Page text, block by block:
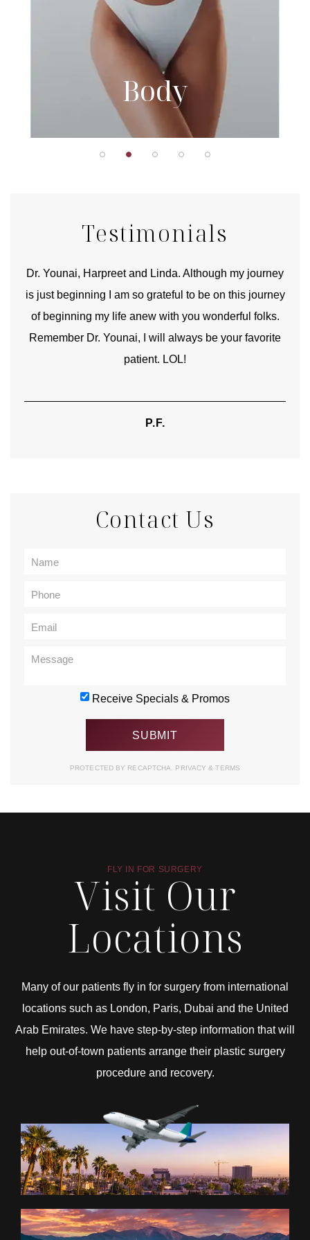
Body
Testimonials
Dr. Younai, Harpreet and Linda. Although my journey
is just beginning I am so grateful to be on this journey
of beginning my life anew with you wonderful folks.
Remember Dr. Younai, I will always be your favorite
patient. LOL!
P.F.
Contact Us
Receive Specials & Promos
PROTECTED BY RECAPTCHA. PRIVACY& TERMS
FLY IN FOR SURGERY
Visit Our
Locations
Many of our patients fly in for surgery from international
locations such as London, Paris, Dubai and the United
Arab Emirates. We have step-by-step information that will
help out-of-town patients arrange their plastic surgery
procedure and recovery.